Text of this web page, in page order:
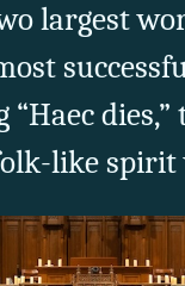
largest
dies,”
like spirit